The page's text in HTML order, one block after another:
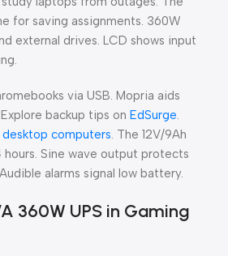
for saving assignments. 360W
external drives. LCD shows input
via USB. Mopria aids
backup tips on EdSurge.
desktop computers. The 12V/9Ah
Sine wave output protects
alarms signal low battery.
360W UPS in Gaming